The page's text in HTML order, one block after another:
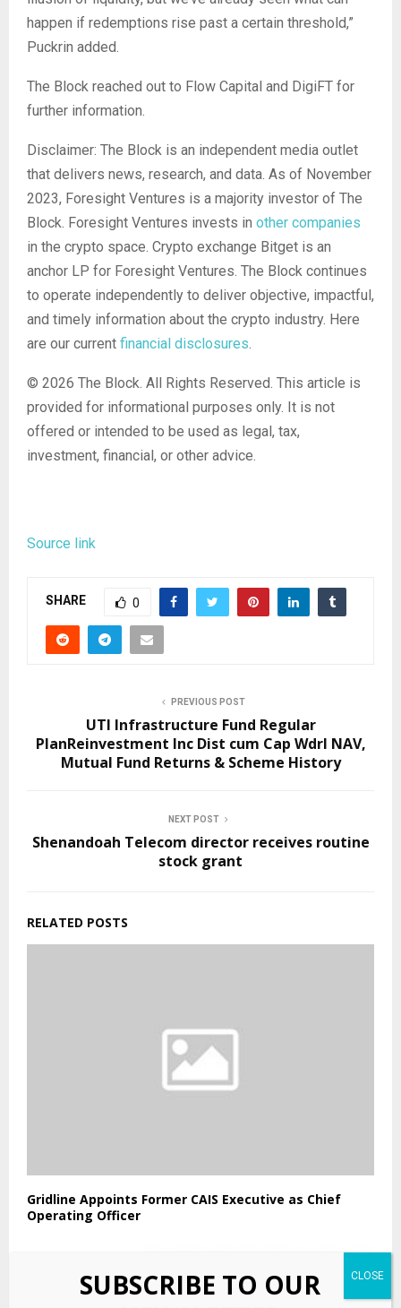
happen if redemptions rise past a certain threshold,”
Puckrin added.
The Block reached out to Flow Capital and DigiFT for
further information.
Disclaimer: The Block is an independent media outlet
that delivers news, research, and data. As of November
2023, Foresight Ventures is a majority investor of The
Block. Foresight Ventures invests in other companies
in the crypto space. Crypto exchange Bitget is an
anchor LP for Foresight Ventures. The Block continues
to operate independently to deliver objective, impactful,
and timely information about the crypto industry. Here
are our current financial disclosures
© 2026 The Block. All Rights Reserved. This article is
provided for informational purposes only. It is not
offered or intended to be used as legal, tax,
investment, financial, or other advice.
Source link
SHARE 0
PREVIOUS POST
UTI Infrastructure Fund Regular
PlanReinvestment Inc Dist cum Cap Wdrl NAV,
Mutual Fund Returns & Scheme History
NEXT POST
Shenandoah Telecom director receives routine
stock grant
RELATED POSTS
Gridline Appoints Former CAIS Executive as Chief
Operating Officer
SUBSCRIBE TO OUR